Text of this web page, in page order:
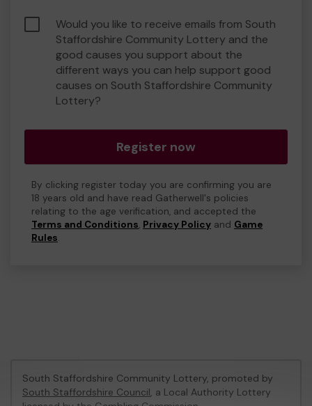
Would you like to receive emails from South
Staffordshire Community Lottery and the
good causes you support about the
different ways you can help support good
causes on South Staffordshire Community
Lottery?
Register now
By clicking register today you are confirming you are
18 years old and have read Gatherwell's policies
relating to the age verification, and accepted the
Terms and Conditions, Privacy Policy and Game
Rules.
South Staffordshire Community Lottery, promoted by
South Staffordshire Council, a Local Authority Lottery